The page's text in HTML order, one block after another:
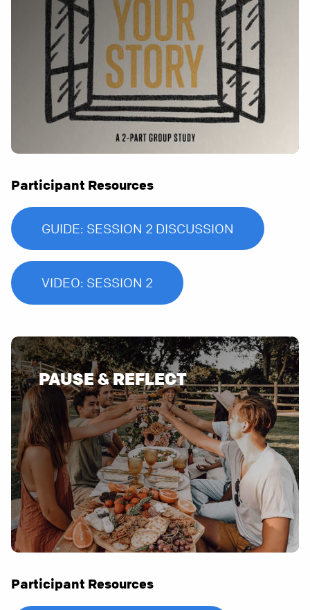
Participant Resources
GUIDE: SESSION 2 DISCUSSION
VIDEO: SESSION 2
PAUSE & REFLECT
Participant Resources